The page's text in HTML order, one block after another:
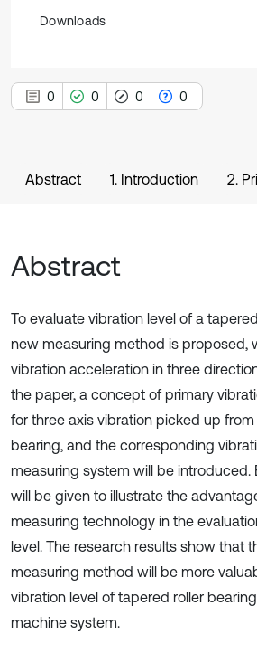
Downloads
0 0 0 0
Abstract 1. Introduction 2.
Abstract
To evaluate vibration level of a
new measuring method is proposed,
vibration acceleration in three
the paper, a concept of primary
for three axis vibration picked up
bearing, and the corresponding
measuring system will be introduced.
will be given to illustrate the
measuring technology in the
level. The research results show that
measuring method will be more
vibration level of tapered roller
machine system.